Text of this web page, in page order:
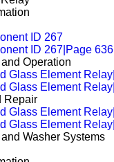
ID 267
ID 267|Page 636
Operation
Glass Element
Glass Element
Repair
Glass Element
Glass Element
Washer Systems